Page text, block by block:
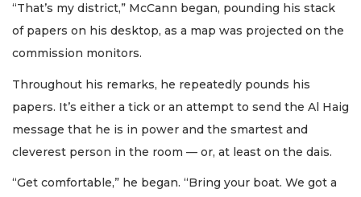
“That’s my district,” McCann began, pounding his stack
of papers on his desktop, as a map was projected on the
commission monitors.
Throughout his remarks, he repeatedly pounds his
papers. It’s either a tick or an attempt to send the Al Haig
message that he is in power and the smartest and
cleverest person in the room — or, at least on the dais.
“Get comfortable,” he began. “Bring your boat. We got a